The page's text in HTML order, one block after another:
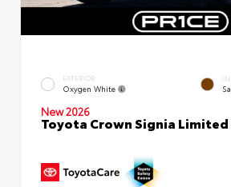
EXTERIOR
Oxygen White
New 2026
Toyota Crown Signia Limited